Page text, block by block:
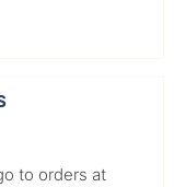
to orders at